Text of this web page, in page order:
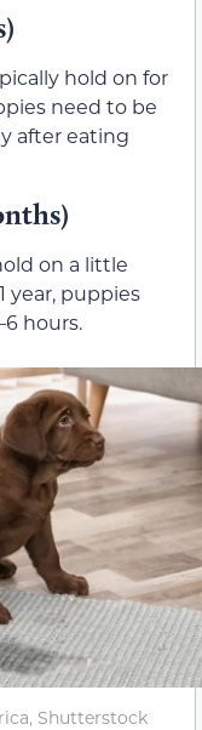
hold on for
need to be
after eating
on a little
year, puppies
hours.
Shutterstock